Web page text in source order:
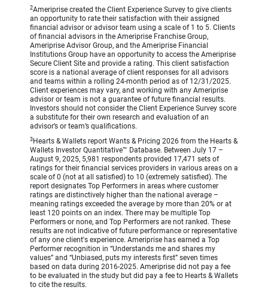
2Ameriprise created the Client Experience Survey to give clients
an opportunity to rate their satisfaction with their assigned
financial advisor or advisor team using a scale of 1 to 5. Clients
of financial advisors in the Ameriprise Franchise Group,
Ameriprise Advisor Group, and the Ameriprise Financial
Institutions Group have an opportunity to access the Ameriprise
Secure Client Site and provide a rating. This client satisfaction
score is a national average of client responses for all advisors
and teams within a rolling 24-month period as of 12/31/2025.
Client experiences may vary, and working with any Ameriprise
advisor or team is not a guarantee of future financial results.
Investors should not consider the Client Experience Survey score
a substitute for their own research and evaluation of an
advisor’s or team’s qualifications.
3 Hearts & Wallets report Wants & Pricing 2026 from the Hearts &
Wallets Investor Quantitative™ Database. Between July 17 –
August 9, 2025, 5,981 respondents provided 17,471 sets of
ratings for their financial services providers in various areas on a
scale of 0 (not at all satisfied) to 10 (extremely satisfied). The
report designates Top Performers in areas where customer
ratings are distinctively higher than the national average –
meaning ratings exceeded the average by more than 20% or at
least 120 points on an index. There may be multiple Top
Performers or none, and Top Performers are not ranked. These
results are not indicative of future performance or representative
of any one client's experience. Ameriprise has earned a Top
Performer recognition in “Understands me and shares my
values” and “Unbiased, puts my interests first” seven times
based on data during 2016-2025. Ameriprise did not pay a fee
to be evaluated in the study but did pay a fee to Hearts & Wallets
to cite the results.